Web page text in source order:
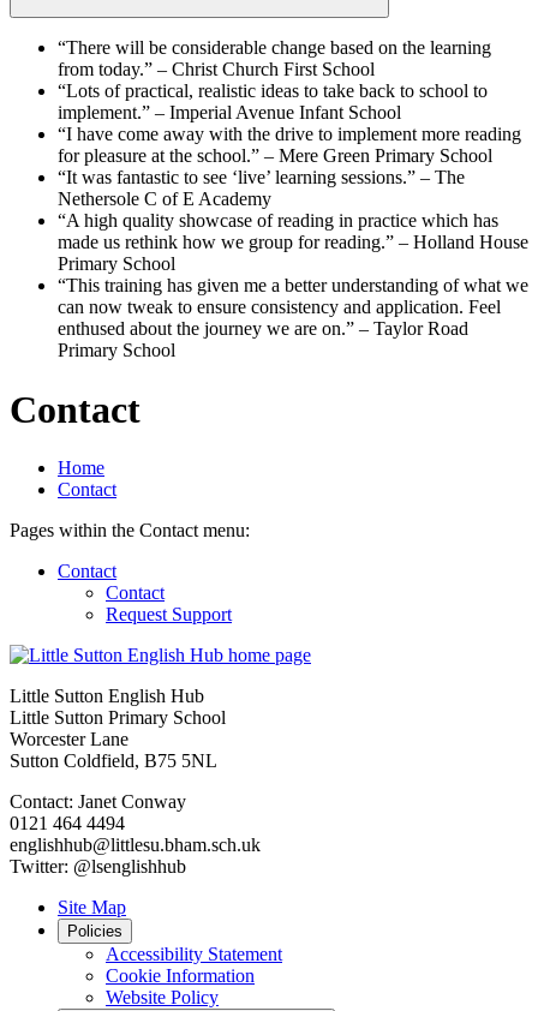
“There will be considerable change based on the learning
from today.” – Christ Church First School
“Lots of practical, realistic ideas to take back to school to
implement.” – Imperial Avenue Infant School
“I have come away with the drive to implement more reading
for pleasure at the school.” – Mere Green Primary School
“It was fantastic to see ‘live’ learning sessions.” – The
Nethersole C of E Academy
“A high quality showcase of reading in practice which has
made us rethink how we group for reading.” – Holland House
Primary School
“This training has given me a better understanding of what we
can now tweak to ensure consistency and application. Feel
enthused about the journey we are on.” – Taylor Road
Primary School
Contact
Home
Contact
Pages within the Contact menu:
Contact
Contact
Request Support
Little Sutton English Hub
Little Sutton Primary School
Worcester Lane
Sutton Coldfield, B75 5NL
Contact: Janet Conway
0121 464 4494
englishhub@littlesu.bham.sch.uk
Twitter: @lsenglishhub
Site Map
Policies
Accessibility Statement
Cookie Information
Website Policy